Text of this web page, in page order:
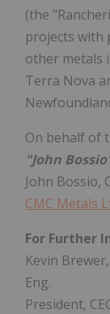
(the
projects with
other metals
Terra Nova
On behalf of
"John
John Bossio,
CMC Metals
For Further
Kevin
Eng.
President,